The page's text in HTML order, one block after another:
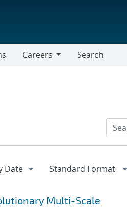
Careers
Search
Multi-Scale